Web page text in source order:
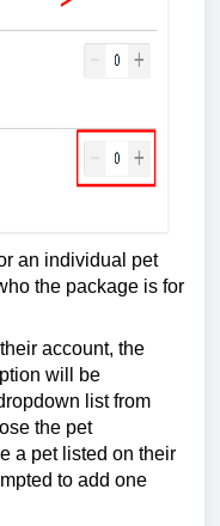
an individual pet
the package is for
account, the
will be
list from
the pet
a pet listed on their
to add one
button